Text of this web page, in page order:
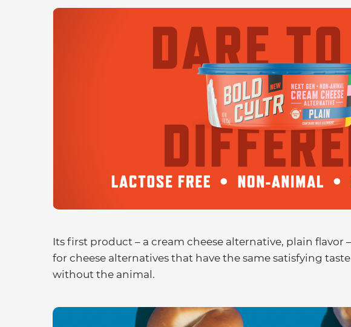
Its first product – a cream cheese alternative, plain flavor
for cheese alternatives that have the same satisfying
without the animal.